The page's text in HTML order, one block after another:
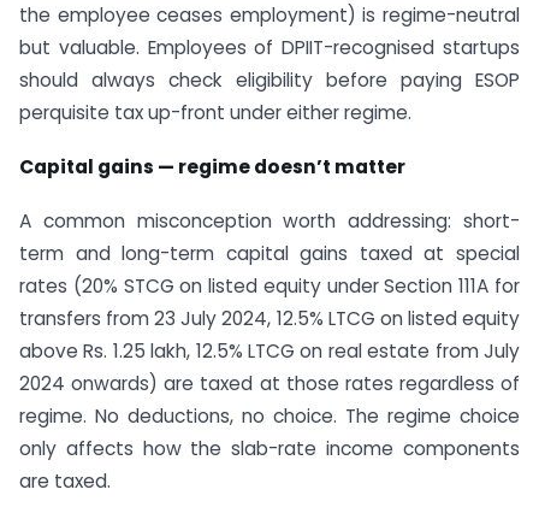
the employee ceases employment) is regime-neutral
but valuable. Employees of DPIIT-recognised startups
should always check eligibility before paying ESOP
perquisite tax up-front under either regime.
Capital gains — regime doesn’t matter
A common misconception worth addressing: short-
term and long-term capital gains taxed at special
rates (20% STCG on listed equity under Section 111A for
transfers from 23 July 2024, 12.5% LTCG on listed equity
above Rs. 1.25 lakh, 12.5% LTCG on real estate from July
2024 onwards) are taxed at those rates regardless of
regime. No deductions, no choice. The regime choice
only affects how the slab-rate income components
are taxed.